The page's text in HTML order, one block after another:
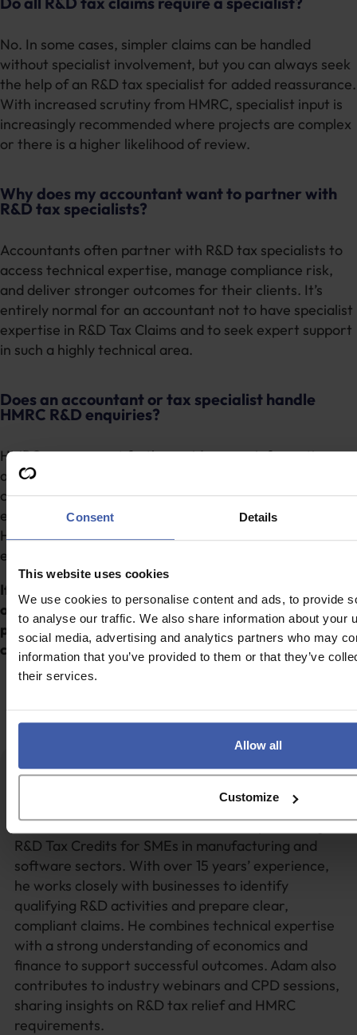
Consent Details
This website uses cookies
We use cookies to personalise content and ads, to provide
to analyse our traffic. We also share information about your
social media, advertising and analytics partners who may
information that you’ve provided to them or that they’ve
their services.
Allow all
Customize
No. In some cases, simpler claims can be handled
without specialist involvement, but you can always seek
the help of an R&D tax specialist for added reassurance.
With increased scrutiny from HMRC, specialist input is
increasingly recommended where projects are complex
or there is a higher likelihood of review.
Why does my accountant want to partner with
R&D tax specialists?
Accountants often partner with R&D tax specialists to
access technical expertise, manage compliance risk,
and deliver stronger outcomes for their clients. It’s
entirely normal for an accountant not to have specialist
expertise in R&D Tax Claims and to seek expert support
in such a highly technical area.
Does an accountant or tax specialist handle
HMRC R&D enquiries?
HMRC may request further evidence or information
around eligibility or qualifying costs. Specialist support
can help businesses respond to any questions
effectively, as R&D tax specialists are familiar with
HMRC’s enquiry process and the level of technical and
evidential detail typically required.
If you’re unsure who should handle your R&D tax claim,
our specialists can help.Get in touchto discuss your
projects and understand whether specialist support
could add value.
Get in touch
Adam Bointon is a Technical Director specialising in
R&D Tax Credits for SMEs in manufacturing and
software sectors. With over 15 years’ experience,
he works closely with businesses to identify
qualifying R&D activities and prepare clear,
compliant claims. He combines technical expertise
with a strong understanding of economics and
finance to support successful outcomes. Adam also
contributes to industry webinars and CPD sessions,
sharing insights on R&D tax relief and HMRC
requirements.